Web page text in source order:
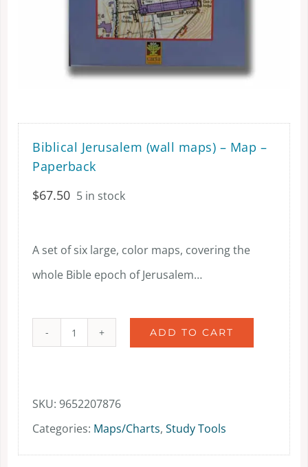
Biblical Jerusalem (wall maps) – Map –
Paperback
$67.50 5 in stock
A set of six large, color maps, covering the
whole Bible epoch of Jerusalem…
Biblical
ADD TO CART
SKU: 9652207876
Categories: Maps/Charts, Study Tools